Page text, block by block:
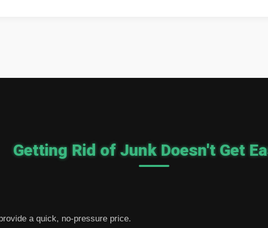
Getting Rid of Junk Doesn't Get
a quick, no-pressure price.